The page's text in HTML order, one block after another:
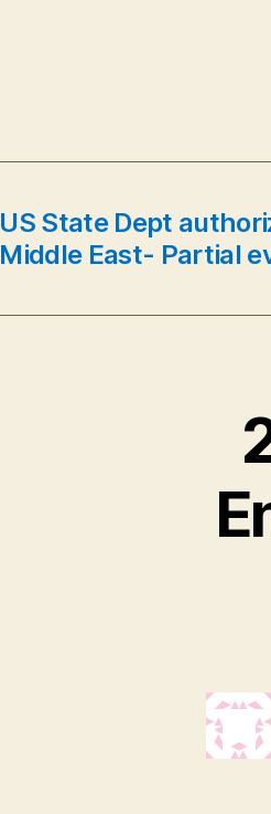
US State Dept
Middle East- Partial